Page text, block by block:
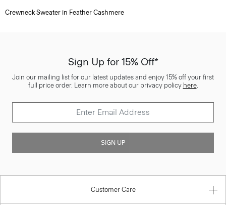
Crewneck Sweater in Feather Cashmere
Sign Up for 15% Off*
Join our mailing list for our latest updates and enjoy 15% off your first
full price order. Learn more about our privacy policy here.
SIGN UP
Customer Care